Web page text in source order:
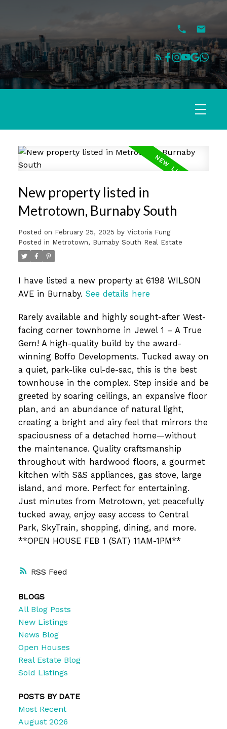
RSS
New property listed in
Metrotown, Burnaby South
Posted on February 25, 2025 by Victoria Fung
Posted in Metrotown, Burnaby South Real Estate
I have listed a new property at 6198 WILSON
AVE in Burnaby. See details here
Rarely available and highly sought-after West-
facing corner townhome in Jewel 1 – A True
Gem! A high-quality build by the award-
winning Boffo Developments. Tucked away on
a quiet, park-like cul-de-sac, this is the best
townhouse in the complex. Step inside and be
greeted by soaring ceilings, an expansive floor
plan, and an abundance of natural light,
creating a bright and airy feel that mirrors the
spaciousness of a detached home—without
the maintenance. Quality craftsmanship
throughout with hardwood floors, a gourmet
kitchen with S&S appliances, gas stove, large
island, and more. Perfect for entertaining.
Just minutes from Metrotown, yet peacefully
tucked away, enjoy easy access to Central
Park, SkyTrain, shopping, dining, and more.
**OPEN HOUSE FEB 1 (SAT) 11AM-1PM**
BLOGS
All Blog Posts
New Listings
News Blog
Open Houses
Real Estate Blog
Sold Listings
POSTS BY DATE
Most Recent
August 2026